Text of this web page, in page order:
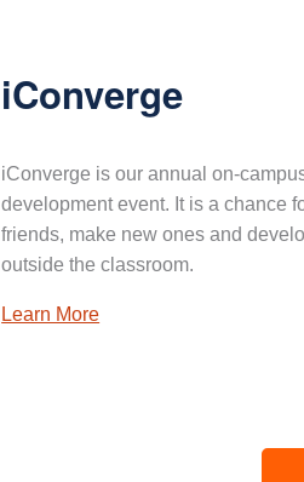
iConverge
iConverge is our annual on-
development event. It is a chance
friends, make new ones and
outside the classroom.
Learn More